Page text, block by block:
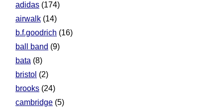
adidas (174)
airwalk (14)
b.f.goodrich (16)
ball band (9)
bata (8)
bristol (2)
brooks (24)
cambridge (5)